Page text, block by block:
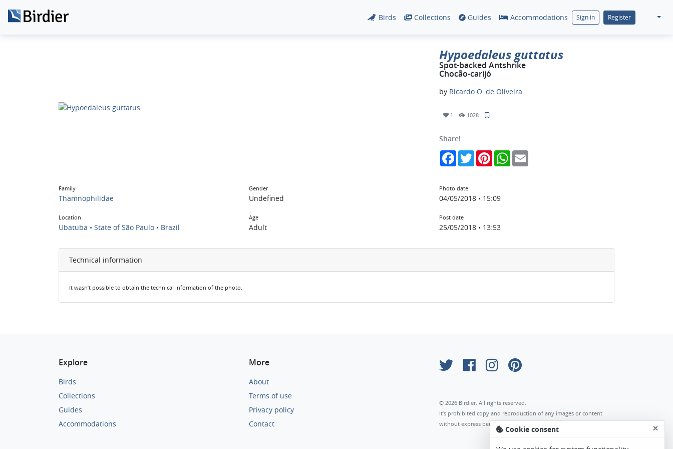
Birds Collections Guides Accommodations Sign in Register
Hypoedaleus guttatus
Spot-backed Antshrike
Chocão-carijó
by Ricardo O. de Oliveira
1 1028
Share!
FacebookTwitterPinterestWhatsApp
Family
Thamnophilidae
Location
Ubatuba • State of São Paulo • Brazil
Gender
Undefined
Age
Adult
Photo date
04/05/2018 • 15:09
Post date
25/05/2018 • 13:53
Technical information
It wasn’t possible to obtain the technical information of the photo.
Explore
Birds
Collections
Guides
Accommodations
More
About
Terms of use
Privacy policy
Contact
© 2026 Birdier. All rights reserved.
It’s prohibited copy and reproduction of any images or content
without express permission of the author.
Cookie consent ×